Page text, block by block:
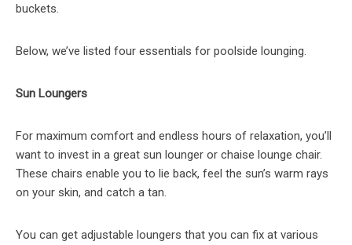
buckets.
Below, we’ve listed four essentials for poolside lounging.
Sun Loungers
For maximum comfort and endless hours of relaxation, you’ll
want to invest in a great sun lounger or chaise lounge chair.
These chairs enable you to lie back, feel the sun’s warm rays
on your skin, and catch a tan.
You can get adjustable loungers that you can fix at various